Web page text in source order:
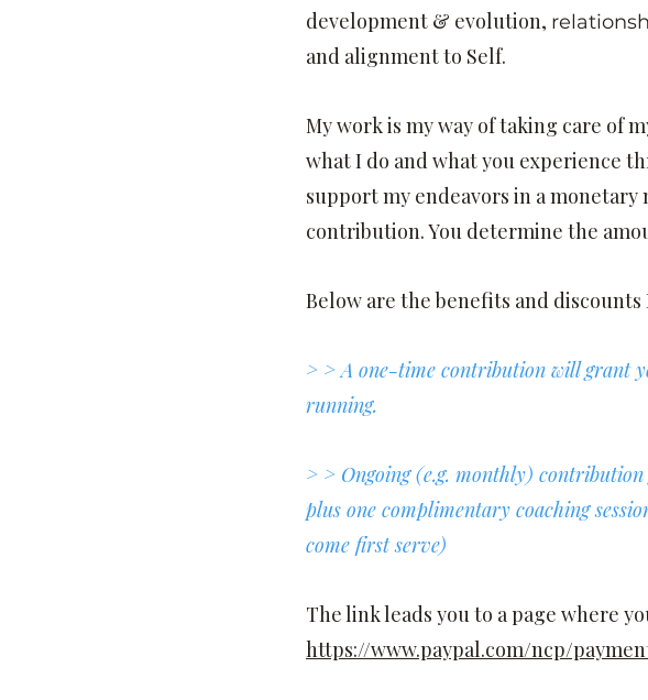
development & evolution,
and alignment to Self.
My work is my way of taking care of
what I do and what you experience
support my endeavors in a
contribution. You determine the
Below are the benefits and
> > A one-time contribution will grant
running.
> > Ongoing (e.g. monthly)
plus one complimentary coaching
come first serve)
The link leads you to a page where
https://www.paypal.com/ncp/